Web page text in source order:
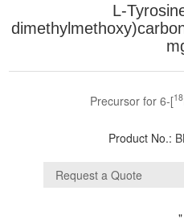
L-
Precursor for 6-[18
Product No.: